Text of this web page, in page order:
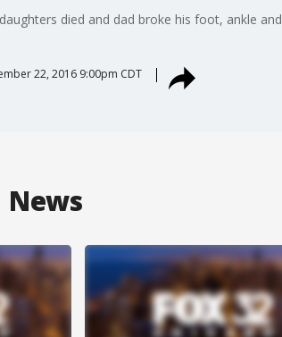
died and dad broke his foot, ankle
22, 2016 9:00pm CDT
News